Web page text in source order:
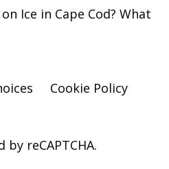
Ice in Cape Cod? What
Cookie Policy
reCAPTCHA.